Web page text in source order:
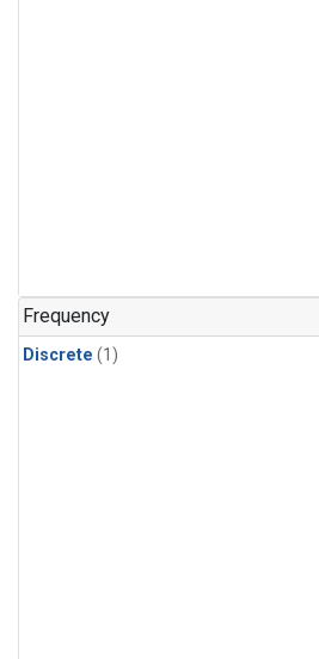
Frequency
Discrete (1)